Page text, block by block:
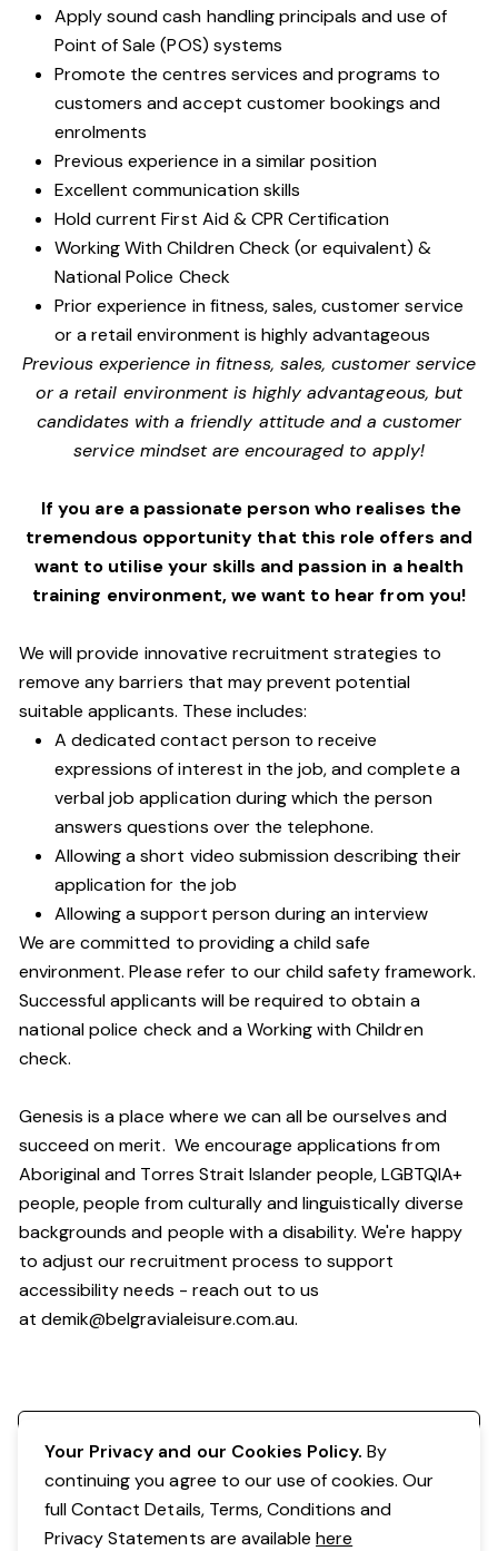
Apply sound cash handling principals and use of
Point of Sale (POS) systems
Promote the centres services and programs to
customers and accept customer bookings and
enrolments
Previous experience in a similar position
Excellent communication skills
Hold current First Aid & CPR Certification
Working With Children Check (or equivalent) &
National Police Check
Prior experience in fitness, sales, customer service
or a retail environment is highly advantageous
Previous experience in fitness, sales, customer service
or a retail environment is highly advantageous, but
candidates with a friendly attitude and a customer
service mindset are encouraged to apply!
If you are a passionate person who realises the
tremendous opportunity that this role offers and
want to utilise your skills and passion in a health
training environment,we want to hear from you!
We will provide innovative recruitment strategies to
remove any barriers that may prevent potential
suitable applicants. These includes:
A dedicated contact person to receive
expressions of interest in the job, and complete a
verbal job application during which the person
answers questions over the telephone.
Allowing a short video submission describing their
application for the job
Allowing a support person during an interview
We are committed to providing a child safe
environment. Please refer to our child safety framework.
Successful applicants will be required to obtain a
national police check and a Working with Children
check.
Genesis is a place where we can all be ourselves and
succeed on merit. We encourage applications from
Aboriginal and Torres Strait Islander people, LGBTQIA+
people, people from culturally and linguistically diverse
backgrounds and people with a disability. We're happy
to adjust our recruitment process to support
accessibility needs - reach out to us
atdemik@belgravialeisure.com.au.
Your Privacy and our Cookies Policy. By
continuing you agree to our use of cookies. Our
full Contact Details, Terms, Conditions and
Privacy Statements are availablehere